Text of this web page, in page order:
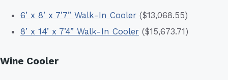
6’ x 8’ x 7’7” Walk-In Cooler ($13,068.55)
8’ x 14’ x 7’4” Walk-In Cooler ($15,673.71)
Wine Cooler